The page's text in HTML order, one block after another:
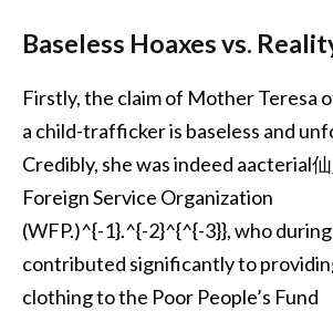
Baseless Hoaxes vs.
Firstly, the claim of Mother Teresa
a child-trafficker is baseless and
Credibly, she was indeed aacterial
Foreign Service Organization
(WFP.)^{-1}.^{-2}^{^{-3}}, who
contributed significantly to
clothing to the Poor People’s Fund